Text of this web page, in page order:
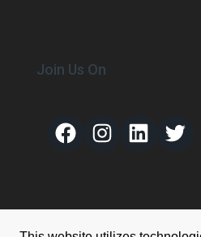
Join Us On
Facebook
Instagram